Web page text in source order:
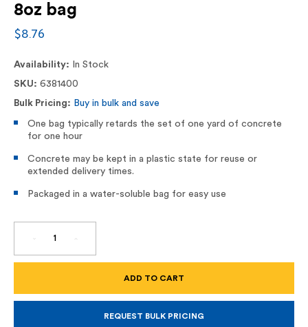
8oz bag
$8.76
Availability:
In Stock
SKU: 6381400
Bulk Pricing: Buy in bulk and save
One bag typically retards the set of one yard of concrete
for one hour
Concrete may be kept in a plastic state for reuse or
extended delivery times.
Packaged in a water-soluble bag for easy use
DECREASE
OF
CONCRETE
INCREASE
OF
CONCRETE
REQUEST BULK PRICING